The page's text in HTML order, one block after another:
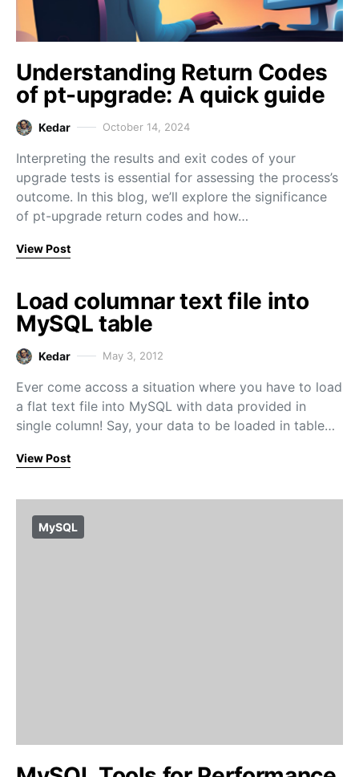
Understanding Return Codes
of pt-upgrade: A quick guide
Kedar October 14, 2024
Interpreting the results and exit codes of your
upgrade tests is essential for assessing the process’s
outcome. In this blog, we’ll explore the significance
of pt-upgrade return codes and how…
View Post
Load columnar text file into
MySQL table
Kedar May 3, 2012
Ever come accoss a situation where you have to load
a flat text file into MySQL with data provided in
single column! Say, your data to be loaded in table…
View Post
MySQL